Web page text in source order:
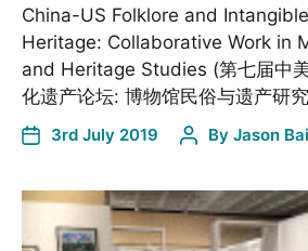
China-US Folklore and
Heritage: Collaborative Work in
and Heritage Studies (第七届中
化遗产论坛: 博物馆民俗与遗产研
3rd July 2019 By Jason